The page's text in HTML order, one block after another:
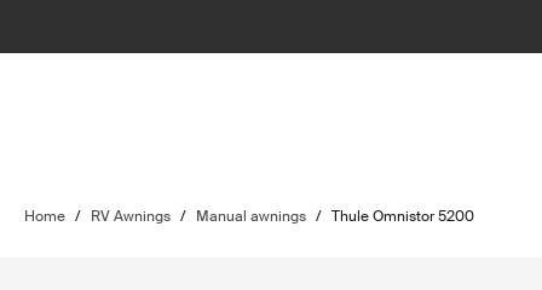
Home / RV Awnings / Manual awnings / Thule Omnistor 5200